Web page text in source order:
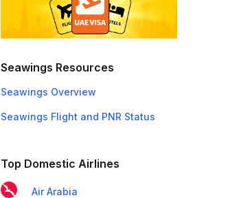
Seawings Resources
Seawings Overview
Seawings Flight and PNR Status
Top Domestic Airlines
Air Arabia